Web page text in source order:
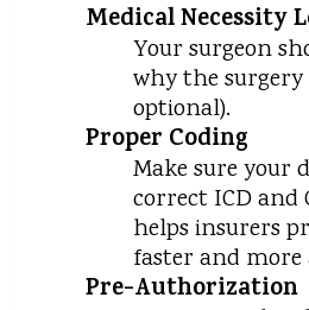
Medical Necessity
Your surgeon
why the surgery
optional).
Proper Coding
Make sure your
correct ICD and
helps insurers
faster and more
Pre-Authorization